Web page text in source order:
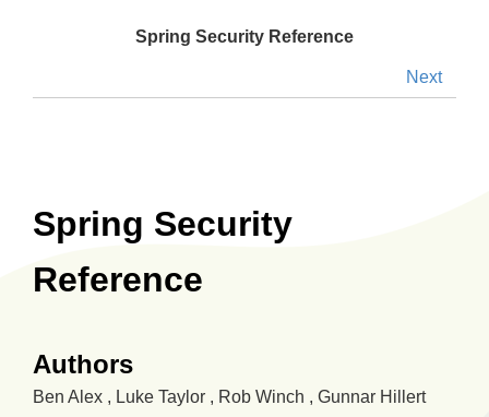
Spring Security Reference
Next
Spring Security
Reference
Authors
Ben Alex , Luke Taylor , Rob Winch , Gunnar Hillert